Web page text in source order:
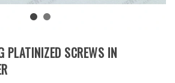
PLATINIZED SCREWS IN